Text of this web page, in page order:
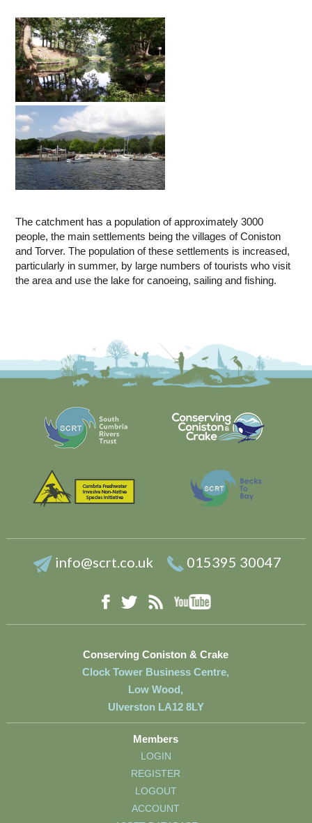
The catchment has a population of approximately 3000
people, the main settlements being the villages of Coniston
and Torver. The population of these settlements is increased,
particularly in summer, by large numbers of tourists who visit
the area and use the lake for canoeing, sailing and fishing.
info@scrt.co.uk 015395 30047
Facebook
Twitter
RSS YouTube
Conserving Coniston & Crake
Clock Tower Business Centre,
Low Wood,
Ulverston LA12 8LY
Members
LOGIN
REGISTER
LOGOUT
ACCOUNT